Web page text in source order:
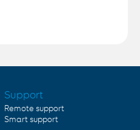
Support
Remote support
Smart support